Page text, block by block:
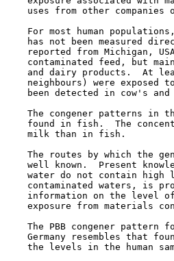
uses from other companies
For most human
has not been measured
reported from Michigan,
contaminated feed, but
and dairy products.  At
neighbours) were exposed
been detected in cow's and
The congener patterns in
found in fish.  The
    milk than in fish.
The routes by which the
well known.  Present
water do not contain high
contaminated waters, is
information on the level
exposure from materials
The PBB congener pattern
Germany resembles that
the levels in the human